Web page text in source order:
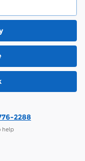
2288
help